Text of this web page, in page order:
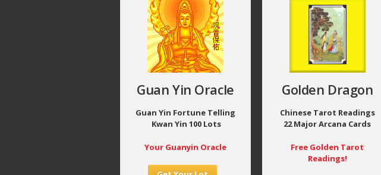
Guan Yin Oracle
Guan Yin Fortune Telling
Kwan Yin 100 Lots
Your Guanyin Oracle
Golden Dragon
Chinese Tarot Readings
22 Major Arcana Cards
Free Golden Tarot
Readings!